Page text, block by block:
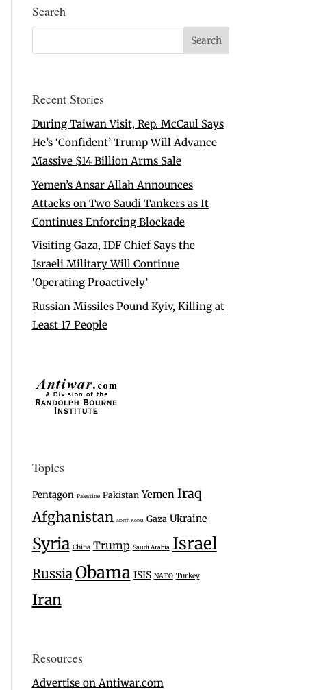
Search
Recent Stories
During Taiwan Visit, Rep. McCaul Says
He’s ‘Confident’ Trump Will Advance
Massive $14 Billion Arms Sale
Yemen’s Ansar Allah Announces
Attacks on Two Saudi Tankers as It
Continues Enforcing Blockade
Visiting Gaza, IDF Chief Says the
Israeli Military Will Continue
‘Operating Proactively’
Russian Missiles Pound Kyiv, Killing at
Least 17 People
Topics
Pentagon Palestine Pakistan Yemen Iraq
Afghanistan North Korea Gaza Ukraine
Syria China Trump Saudi Arabia Israel
RussiaObama ISIS NATO Turkey
Iran
Resources
Advertise on Antiwar.com